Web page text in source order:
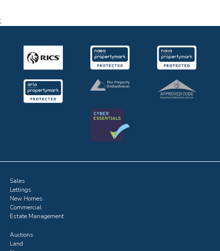
;
Sales
Lettings
New Homes
Commercial
Estate Management
Auctions
Land